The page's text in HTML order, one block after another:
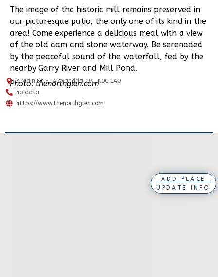
The image of the historic mill remains preserved in
our picturesque patio, the only one of its kind in the
area! Come experience a delicious meal with a view
of the old dam and stone waterway. Be serenaded
by the peaceful sound of the waterfall, fed by the
nearby Garry River and Mill Pond.
Photo: thenorthglen.com
8 Main St S, Alexandria ON, K0C 1A0
no data
https://www.thenorthglen.com
ADD PLACE
UPDATE INFO